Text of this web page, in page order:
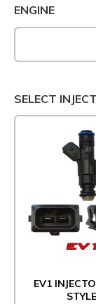
ENGINE
SELECT
EV1